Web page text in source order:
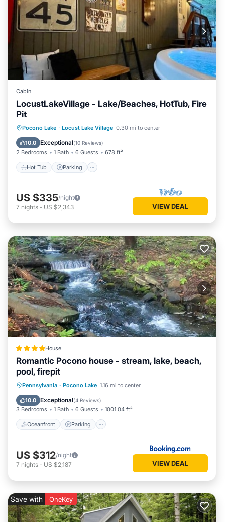
Cabin
LocustLakeVillage - Lake/Beaches, HotTub, Fire
Pit
Pocono Lake · Locust Lake Village 0.30 mi to center
10.0 Exceptional(10 Reviews)
2 Bedrooms 1 Bath 6 Guests 678 ft²
Hot Tub Parking
Hot Tub Parking
Balcony/Terrace
Kitchen
US $335/night
7 nights - US $2,343 VIEW DEAL
House
Romantic Pocono house - stream, lake, beach,
pool, firepit
Pennsylvania · Pocono Lake 1.16 mi to center
10.0 Exceptional(4 Reviews)
3 Bedrooms 1 Bath 6 Guests 1001.04 ft²
Oceanfront Parking
Oceanfront Parking
Pool
Ocean View
US $312/night
7 nights - US $2,187 VIEW DEAL
Save with OneKey